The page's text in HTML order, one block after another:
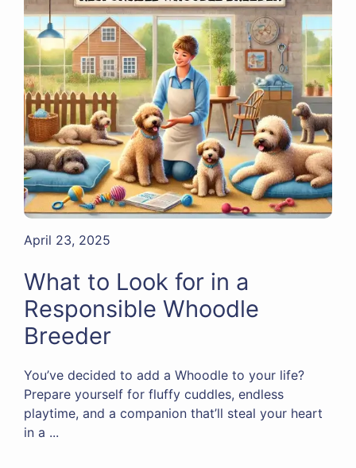
April 23, 2025
What to Look for in a
Responsible Whoodle
Breeder
You’ve decided to add a Whoodle to your life?
Prepare yourself for fluffy cuddles, endless
playtime, and a companion that’ll steal your heart
in a ...